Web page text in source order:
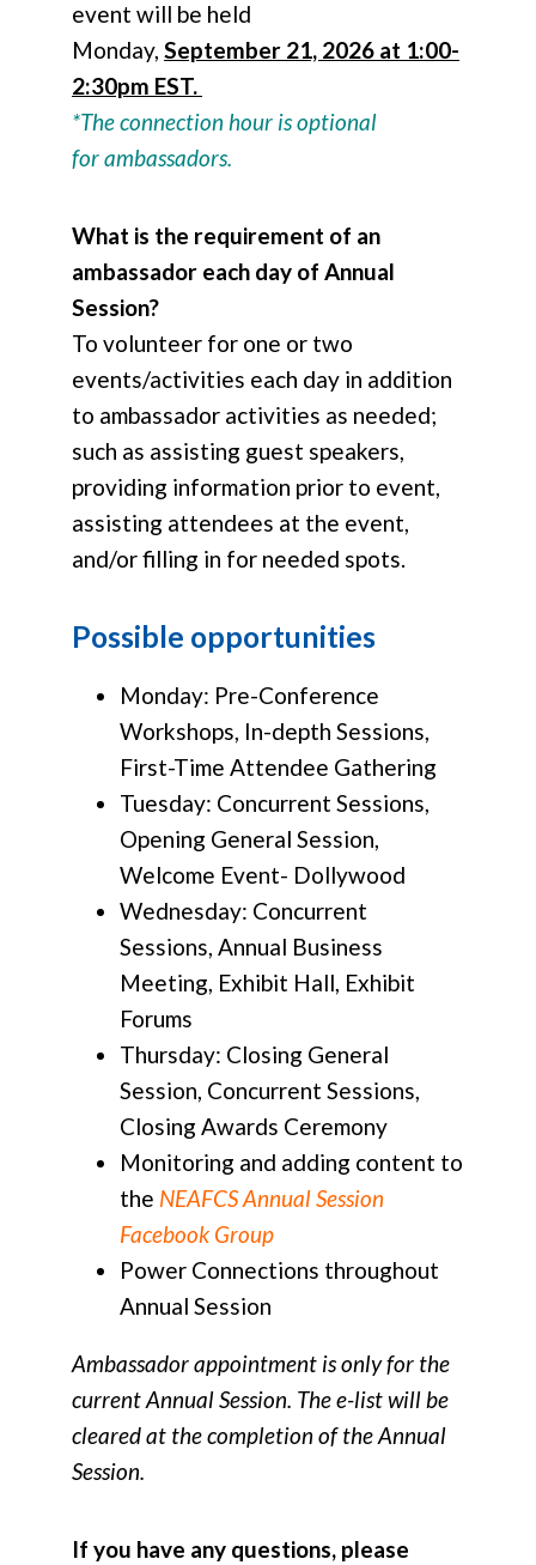
event will be held
Monday, September 21, 2026 at 1:00-
2:30pm EST.
*The connection hour is optional
for ambassadors.
What is the requirement of an
ambassador each day of Annual
Session?
To volunteer for one or two
events/activities each day in addition
to ambassador activities as needed;
such as assisting guest speakers,
providing information prior to event,
assisting attendees at the event,
and/or filling in for needed spots.
Possible opportunities
Monday: Pre-Conference
Workshops, In-depth Sessions,
First-Time Attendee Gathering
Tuesday: Concurrent Sessions,
Opening General Session,
Welcome Event- Dollywood
Wednesday: Concurrent
Sessions, Annual Business
Meeting, Exhibit Hall, Exhibit
Forums
Thursday: Closing General
Session, Concurrent Sessions,
Closing Awards Ceremony
Monitoring and adding content to
the NEAFCS Annual Session
Facebook Group
Power Connections throughout
Annual Session
Ambassador appointment is only for the
current Annual Session. The e-list will be
cleared at the completion of the Annual
Session.
If you have any questions, please